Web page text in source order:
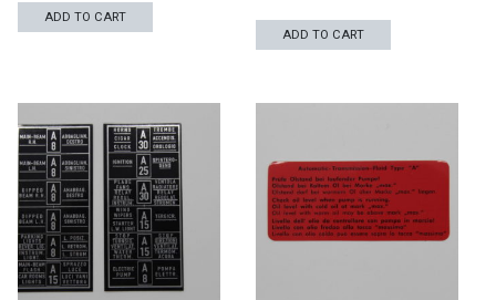
ADD TO CART
ADD TO CART